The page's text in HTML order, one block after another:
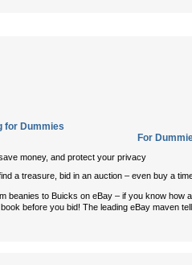
for Dummies
For
money, and protect your privacy
a treasure, bid in an auction – even buy a
beanies to Buicks on eBay – if you know how
before you bid! The leading eBay maven